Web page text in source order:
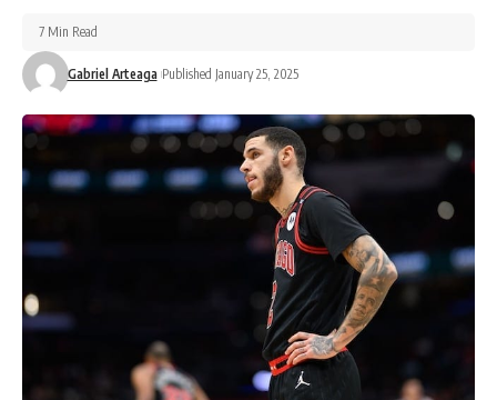
Gabriel Arteaga Published January 25, 2025
7 Min Read